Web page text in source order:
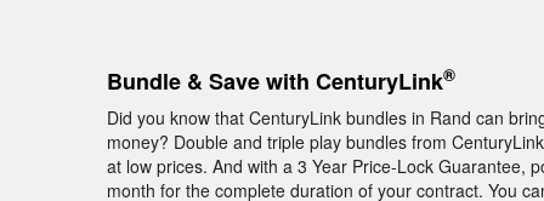
Bundle & Save with CenturyLink®
Did you know that CenturyLink bundles in Rand can
money? Double and triple play bundles from
at low prices. And with a 3 Year Price-Lock Guarantee,
month for the complete duration of your contract. You